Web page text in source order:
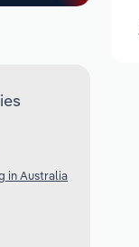
in Australia